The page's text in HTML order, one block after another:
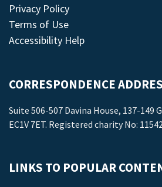
Privacy Policy
Terms of Use
Accessibility Help
CORRESPONDENCE
Suite 506-507 Davina House, 137-149
EC1V 7ET. Registered charity No:
LINKS TO POPULAR